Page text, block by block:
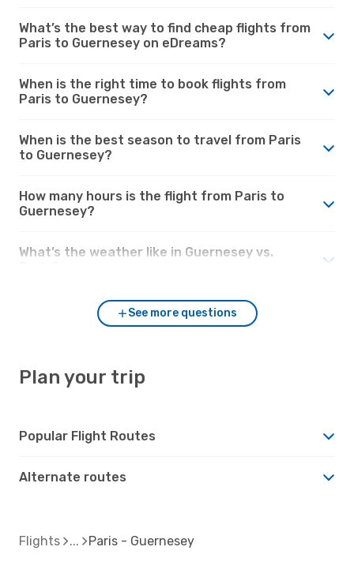
What’s the best way to find cheap flights from
Paris to Guernesey on eDreams?
When is the right time to book flights from
Paris to Guernesey?
When is the best season to travel from Paris
to Guernesey?
How many hours is the flight from Paris to
Guernesey?
What’s the weather like in Guernesey vs.
See more questions
Plan your trip
Popular Flight Routes
Alternate routes
Flights Paris - Guernesey